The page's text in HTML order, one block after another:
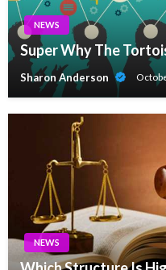
NEWS
Super Why The
Sharon Anderson
NEWS